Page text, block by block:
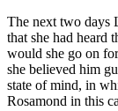
The next two days
that she had heard
would she go on
she believed him
state of mind, in
Rosamond in this